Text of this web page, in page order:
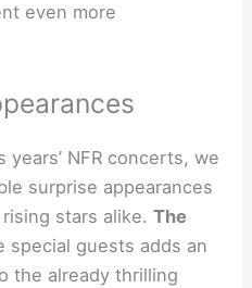
even more
NFR concerts, we
surprise appearances
rising stars alike.The
special guests adds an
the already thrilling